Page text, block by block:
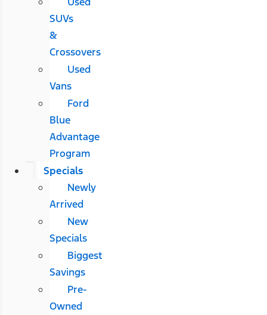
SUVs
&
Crossovers
Used
Vans
Ford
Blue
Advantage
Program
Specials
Newly
Arrived
New
Specials
Biggest
Savings
Pre-
Owned